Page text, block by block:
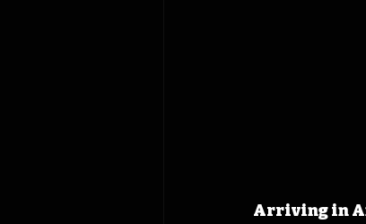
Arriving in